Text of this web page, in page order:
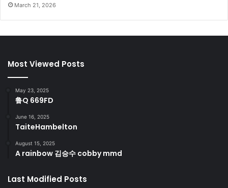
March 21, 2026
Most Viewed Posts
May 23, 2025
鲁Q 669FD
June 16, 2025
TaiteHambelton
August 15, 2025
A rainbow 김승수 cobby mmd
Last Modified Posts